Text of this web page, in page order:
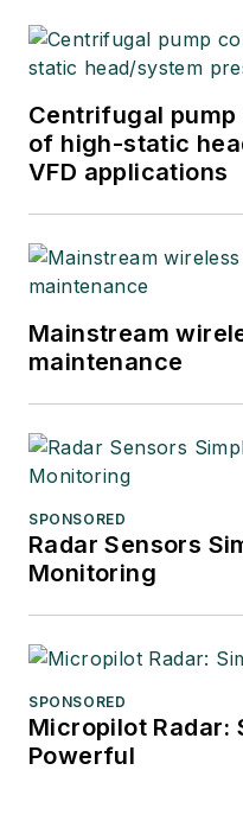
Centrifugal
of high-static
VFD applications
Mainstream
maintenance
SPONSORED
Radar Sensors
Monitoring
SPONSORED
Micropilot Radar:
Powerful